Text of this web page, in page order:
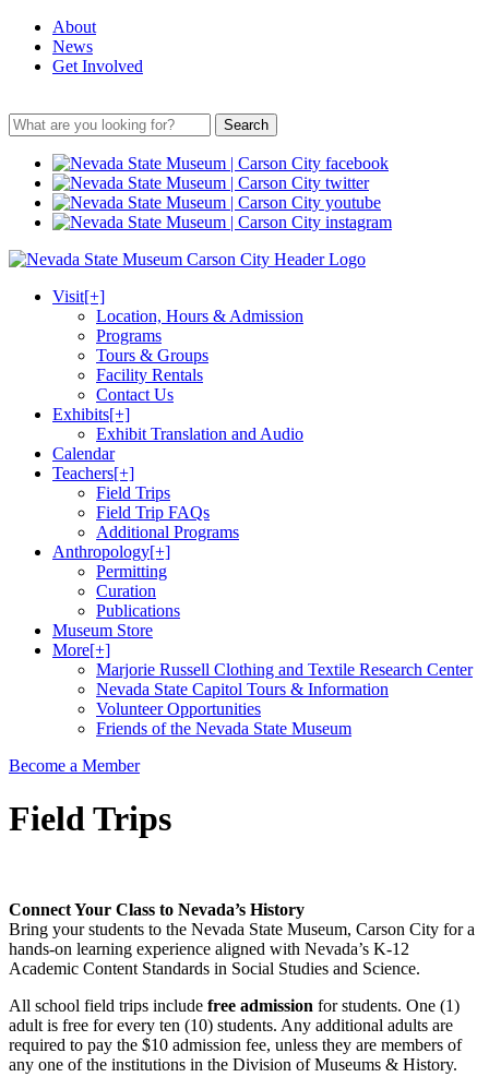
About
News
Get Involved
Search
Visit[+]
Location, Hours & Admission
Programs
Tours & Groups
Facility Rentals
Contact Us
Exhibits[+]
Exhibit Translation and Audio
Calendar
Teachers[+]
Field Trips
Field Trip FAQs
Additional Programs
Anthropology[+]
Permitting
Curation
Publications
Museum Store
More[+]
Marjorie Russell Clothing and Textile Research Center
Nevada State Capitol Tours & Information
Volunteer Opportunities
Friends of the Nevada State Museum
Become a Member
Field Trips
Connect Your Class to Nevada’s History
Bring your students to the Nevada State Museum, Carson City for a
hands-on learning experience aligned with Nevada’s K-12
Academic Content Standards in Social Studies and Science.
All school field trips include free admission for students. One (1)
adult is free for every ten (10) students. Any additional adults are
required to pay the $10 admission fee, unless they are members of
any one of the institutions in the Division of Museums & History.